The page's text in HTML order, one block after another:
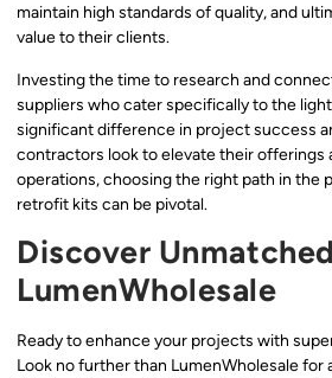
maintain high standards of quality, and
value to their clients.
Investing the time to research and
suppliers who cater specifically to the
significant difference in project success
contractors look to elevate their offerings
operations, choosing the right path in the
retrofit kits can be pivotal.
Discover
LumenWholesale
Ready to enhance your projects with
Look no further than LumenWholesale for